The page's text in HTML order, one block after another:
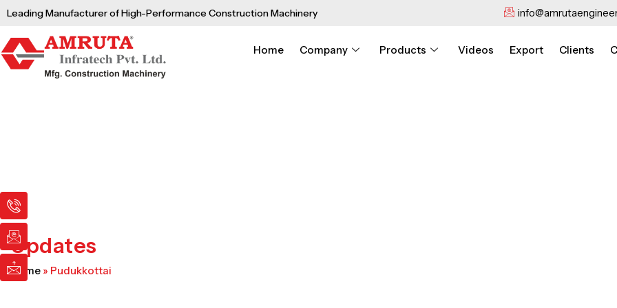
Skip
content
Leading Manufacturer of High-Performance Construction Machinery
Home Company Products Videos Export Clients
I
c
o
n
-
p
h
I
c
o
n
-
e
m
I
c
o
n
-
m
a
Updates
Home » Pudukkottai